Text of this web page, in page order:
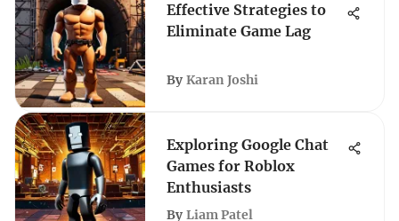
Effective Strategies to
Eliminate Game Lag
By Karan Joshi
Exploring Google Chat
Games for Roblox
Enthusiasts
By Liam Patel